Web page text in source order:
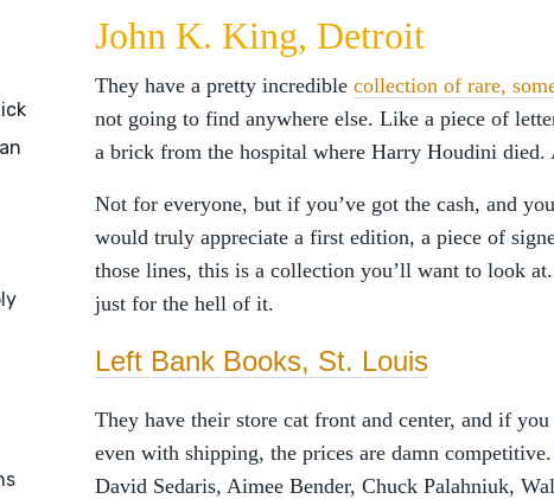
John K. King, Detroit
They have a pretty incredible collection of rare,
not going to find anywhere else. Like a piece of
a brick from the hospital where Harry Houdini
Not for everyone, but if you’ve got the cash, and
would truly appreciate a first edition, a piece of
those lines, this is a collection you’ll want to look
just for the hell of it.
Left Bank Books, St. Louis
They have their store cat front and center, and if
even with shipping, the prices are damn competitive.
David Sedaris, Aimee Bender, Chuck Palahniuk,